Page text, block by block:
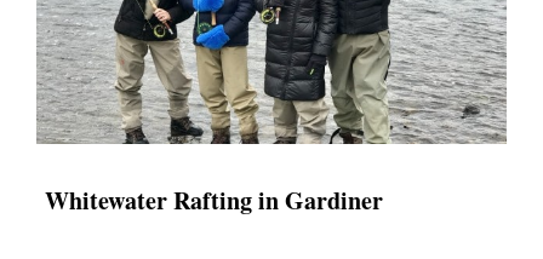
Whitewater Rafting in Gardiner